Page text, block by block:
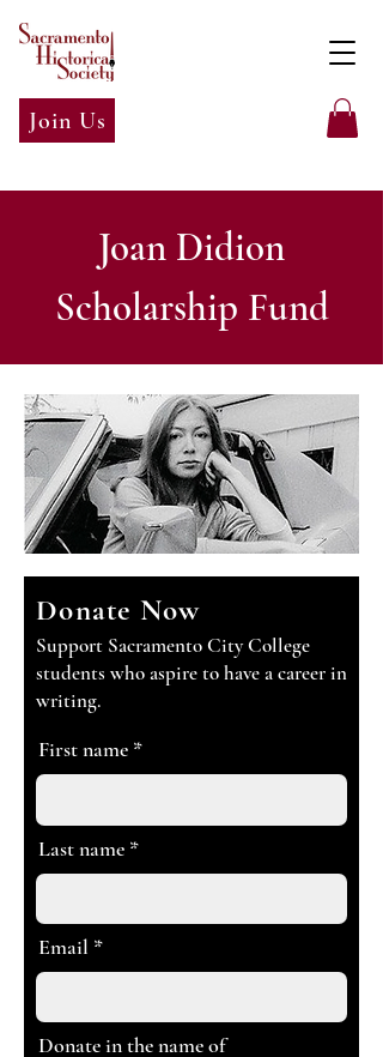
Join Us
Joan Didion
Scholarship Fund
Donate Now
Support Sacramento City College
students who aspire to have a career in
writing.
First name
Last name
Email
Donate in the name of